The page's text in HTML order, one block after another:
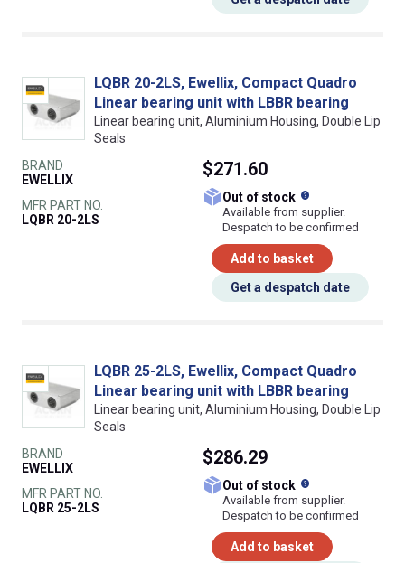
LQBR 20-2LS, Ewellix, Compact Quadro
Linear bearing unit with LBBR bearing
Linear bearing unit, Aluminium Housing, Double Lip
Seals
BRAND
EWELLIX
MFR PART NO.
LQBR 20-2LS
$271.60
Out of stock
Available from supplier.
Despatch to be confirmed
Add to basket
Get a despatch date
LQBR 25-2LS, Ewellix, Compact Quadro
Linear bearing unit with LBBR bearing
Linear bearing unit, Aluminium Housing, Double Lip
Seals
BRAND
EWELLIX
MFR PART NO.
LQBR 25-2LS
$286.29
Out of stock
Available from supplier.
Despatch to be confirmed
Add to basket